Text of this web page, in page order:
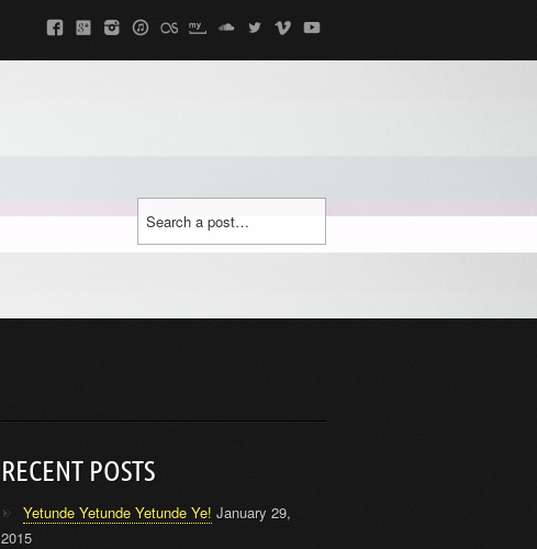
RECENT POSTS
Yetunde Yetunde Yetunde Ye! January 29,
2015